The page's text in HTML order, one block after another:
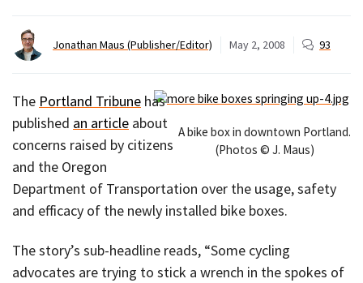
Jonathan Maus (Publisher/Editor) May 2, 2008 93
A bike box in downtown Portland.
(Photos © J. Maus)
The Portland Tribune has
published an article about
concerns raised by citizens
and the Oregon
Department of Transportation over the usage, safety
and efficacy of the newly installed bike boxes.
The story’s sub-headline reads, “Some cycling
advocates are trying to stick a wrench in the spokes of